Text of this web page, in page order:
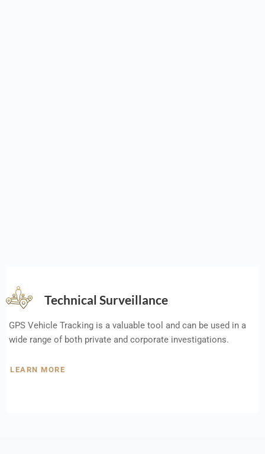
Technical Surveillance
GPS Vehicle Tracking is a valuable tool and can be used in a
wide range of both private and corporate investigations.
LEARN MORE